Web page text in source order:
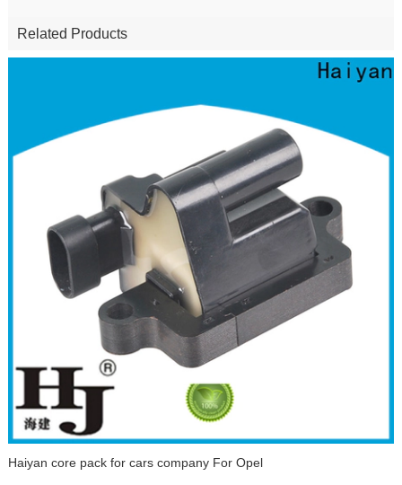
Related Products
Haiyan core pack for cars company For Opel